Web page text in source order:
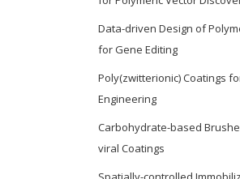
Data-driven Design of
for Gene Editing
Poly(zwitterionic) Coatings
Engineering
Carbohydrate-based
viral Coatings